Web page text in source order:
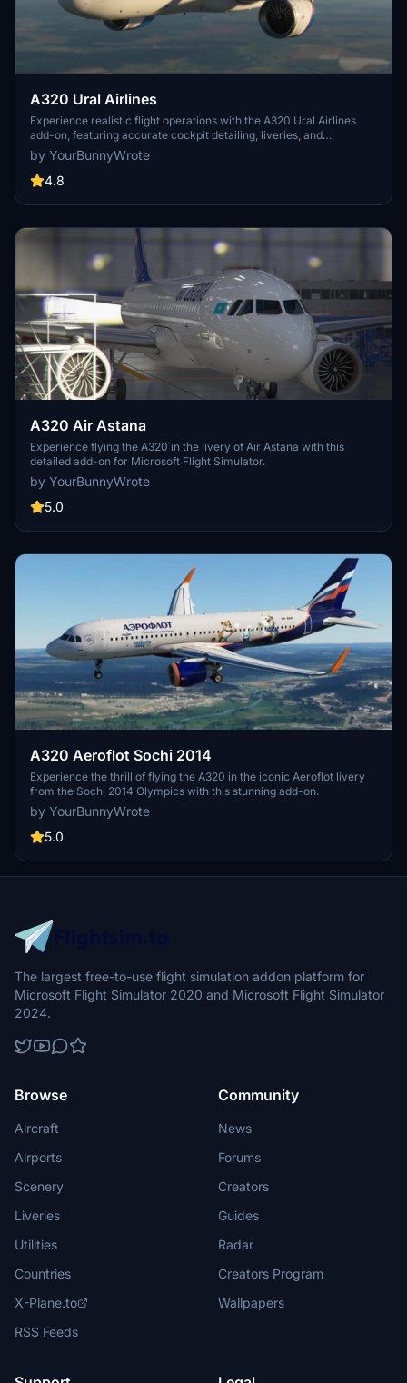
A320 Ural Airlines
Experience realistic flight operations with the A320 Ural Airlines
add-on, featuring accurate cockpit detailing, liveries, and
performance. Fly the skies with precision and authenticity in this
high-quality aircraft recreation.
by YourBunnyWrote
4.8
A320 Air Astana
Experience flying the A320 in the livery of Air Astana with this
detailed add-on for Microsoft Flight Simulator.
by YourBunnyWrote
5.0
A320 Aeroflot Sochi 2014
Experience the thrill of flying the A320 in the iconic Aeroflot livery
from the Sochi 2014 Olympics with this stunning add-on.
by YourBunnyWrote
5.0
The largest free-to-use flight simulation addon platform for
Microsoft Flight Simulator 2020 and Microsoft Flight Simulator
2024.
Browse
Aircraft
Airports
Scenery
Liveries
Utilities
Countries
X-Plane.to
RSS Feeds
Community
News
Forums
Creators
Guides
Radar
Creators Program
Wallpapers